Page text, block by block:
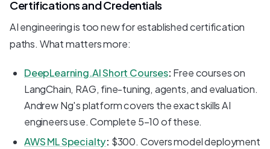
Certifications and Credentials
AI engineering is too new for established certification
paths. What matters more:
DeepLearning.AI Short Courses: Free courses on
LangChain, RAG, fine-tuning, agents, and evaluation.
Andrew Ng's platform covers the exact skills AI
engineers use. Complete 5-10 of these.
AWS ML Specialty: $300. Covers model deployment